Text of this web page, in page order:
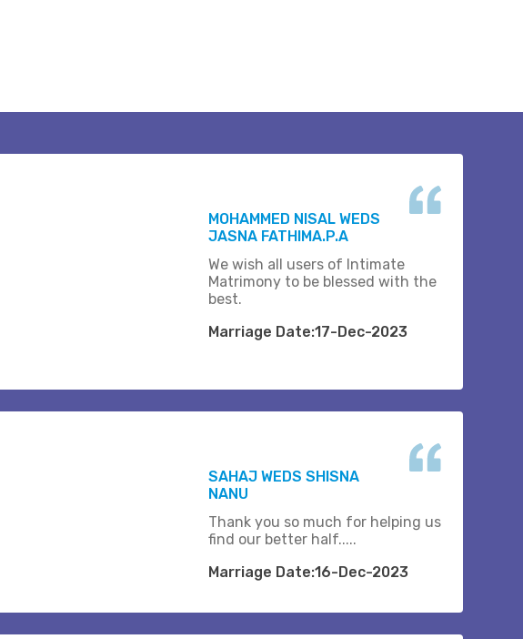
MOHAMMED NISAL WEDS
JASNA FATHIMA.P.A
We wish all users of Intimate
Matrimony to be blessed with the
best.
Marriage Date:17-Dec-2023
SAHAJ WEDS SHISNA
NANU
Thank you so much for helping us
find our better half.....
Marriage Date:16-Dec-2023